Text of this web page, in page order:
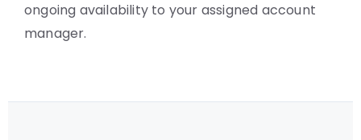
ongoing availability to your assigned account
manager.